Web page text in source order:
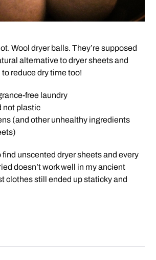
Wool dryer balls. They’re supposed
alternative to dryer sheets and
to reduce dry time too!
free laundry
not plastic
(and other unhealthy ingredients
find unscented dryer sheets and every
doesn’t work well in my ancient
clothes still ended up staticky and